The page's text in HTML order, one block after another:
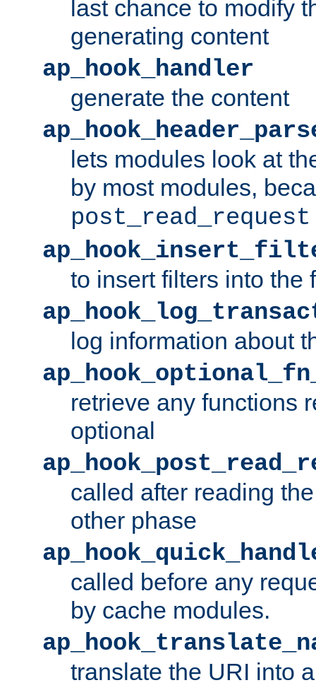
last chance to modify
generating content
ap_hook_handler
generate the content
lets modules look at
by most modules,
post_read_request
to insert filters into the
log information about
retrieve any functions
optional
called after reading
other phase
called before any
by cache modules.
translate the URI into